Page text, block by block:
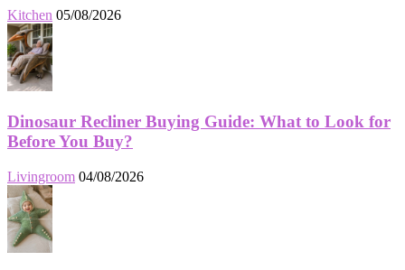
Kitchen 05/08/2026
Dinosaur Recliner Buying Guide: What to Look for
Before You Buy?
Livingroom 04/08/2026